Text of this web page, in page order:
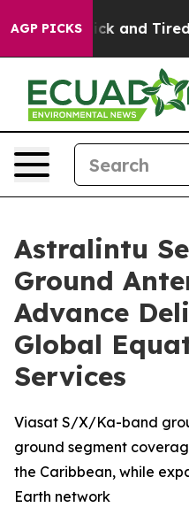
AGP PICKS
Sick and Tired of
Astralintu
Ground
Advance
Global
Services
Viasat S/X/Ka-band
ground segment
the Caribbean, while
Earth network